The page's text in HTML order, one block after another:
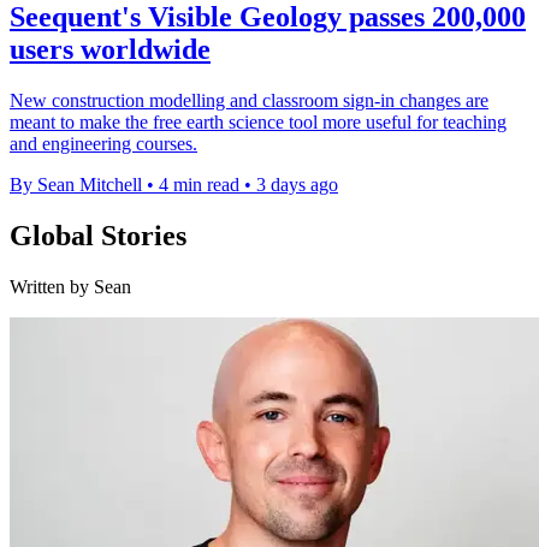
Seequent's Visible Geology passes 200,000
users worldwide
New construction modelling and classroom sign-in changes are
meant to make the free earth science tool more useful for teaching
and engineering courses.
By Sean Mitchell • 4 min read • 3 days ago
Global Stories
Written by Sean